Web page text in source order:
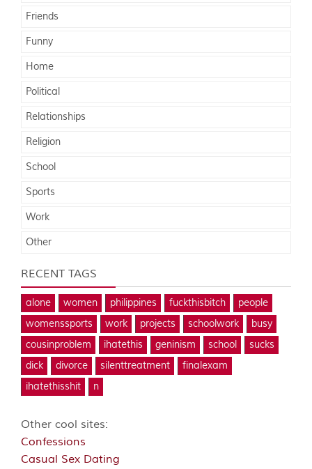
Friends
Funny
Home
Political
Relationships
Religion
School
Sports
Work
Other
RECENT TAGS
alone women philippines fuckthisbitch
people
womenssports
work projects schoolwork
busy
cousinproblem
ihatethis geninism school
sucks
dick
divorce silenttreatment
finalexam
ihatethisshit
n
Other cool sites:
Confessions
Casual Sex Dating